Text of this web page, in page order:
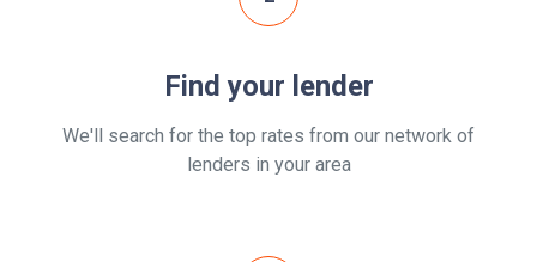
Find your lender
We'll search for the top rates from our network of
lenders in your area